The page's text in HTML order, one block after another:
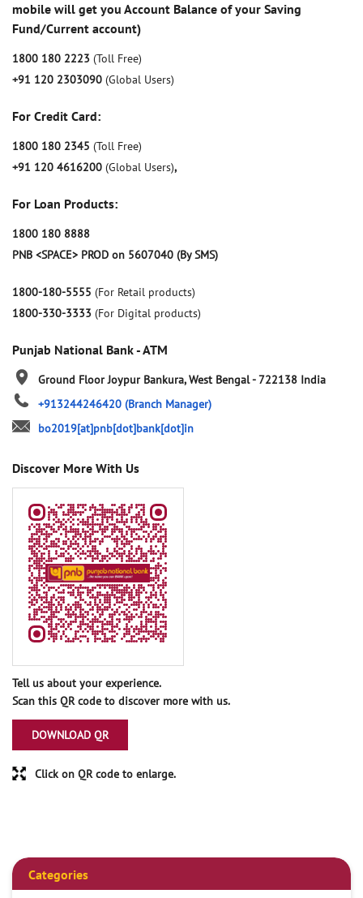
mobile will get you Account Balance of your Saving
Fund/Current account)
1800 180 2223 (Toll Free)
+91 120 2303090 (Global Users)
For Credit Card:
1800 180 2345 (Toll Free)
+91 120 4616200 (Global Users),
For Loan Products:
1800 180 8888
PNB <SPACE> PROD on 5607040 (By SMS)
1800-180-5555 (For Retail products)
1800-330-3333 (For Digital products)
Punjab National Bank - ATM
Ground Floor Joypur Bankura, West Bengal-722138 India
+913244246420 (Branch Manager)
bo2019[at]pnb[dot]bank[dot]in
Discover More With Us
Tell us about your experience.
Scan this QR code to discover more with us.
DOWNLOAD QR
Click on QR code to enlarge.
Categories